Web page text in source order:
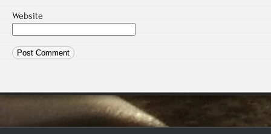
Website